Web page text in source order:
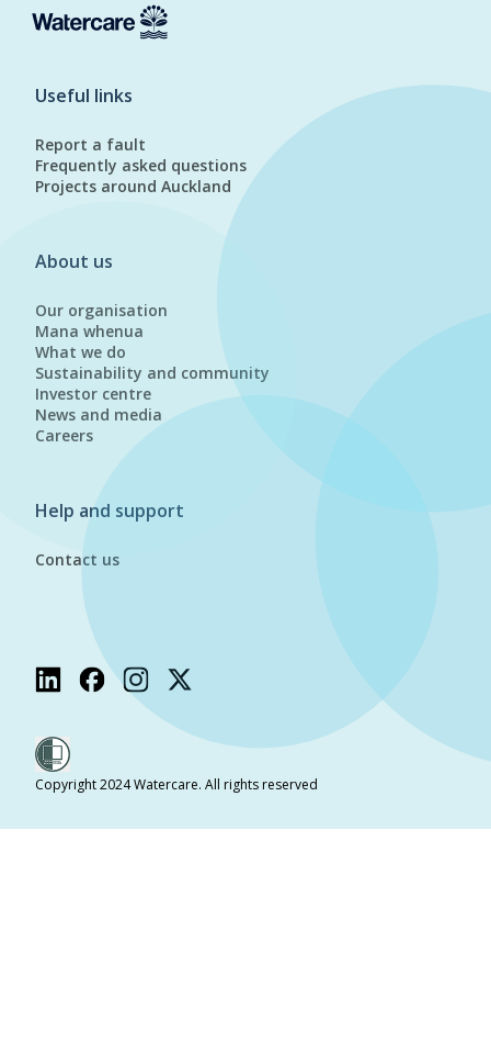
Useful links
Report a fault
Frequently asked questions
Projects around Auckland
About us
Our organisation
Mana whenua
What we do
Sustainability and community
Investor centre
News and media
Careers
Help and support
Contact us
Copyright 2024 Watercare. All rights reserved